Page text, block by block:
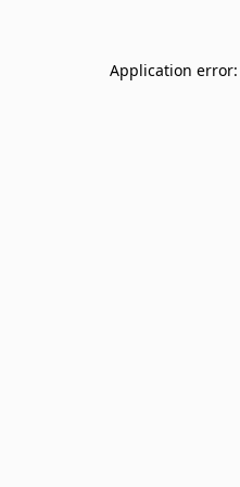
Application